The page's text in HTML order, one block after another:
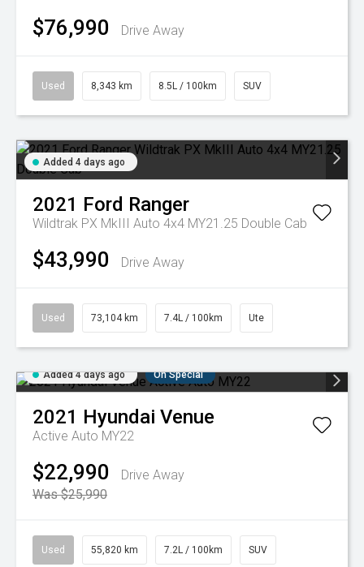
$76,990 Drive Away
Used 8,343 km 8.5L / 100km SUV
Added 4 days ago
2021 Ford Ranger
Wildtrak PX MkIII Auto 4x4 MY21.25 Double Cab
$43,990 Drive Away
Used 73,104 km 7.4L / 100km Ute
Added 4 days ago On Special
2021 Hyundai Venue
Active Auto MY22
$22,990
Drive Away
Was $25,990
Used 55,820 km 7.2L / 100km SUV